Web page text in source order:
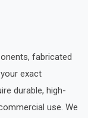
fabricated
exact
durable, high-
use. We